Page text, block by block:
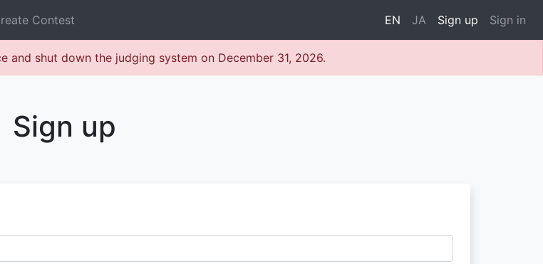
Contest EN JA Sign up Sign in
and shut down the judging system on December 31, 2026.
Sign up